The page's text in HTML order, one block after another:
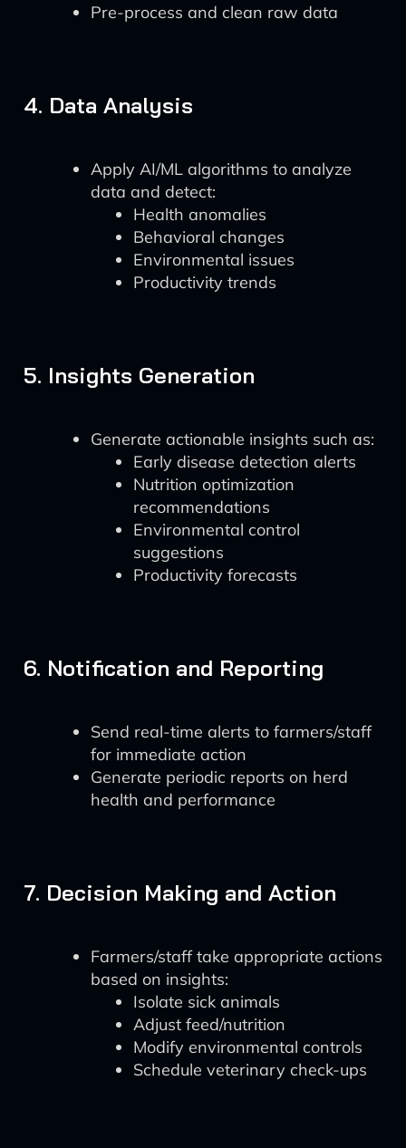
Pre-process and clean raw data
4. Data Analysis
Apply AI/ML algorithms to analyze
data and detect:
Health anomalies
Behavioral changes
Environmental issues
Productivity trends
5. Insights Generation
Generate actionable insights such as:
Early disease detection alerts
Nutrition optimization
recommendations
Environmental control
suggestions
Productivity forecasts
6. Notification and Reporting
Send real-time alerts to farmers/staff
for immediate action
Generate periodic reports on herd
health and performance
7. Decision Making and Action
Farmers/staff take appropriate actions
based on insights:
Isolate sick animals
Adjust feed/nutrition
Modify environmental controls
Schedule veterinary check-ups